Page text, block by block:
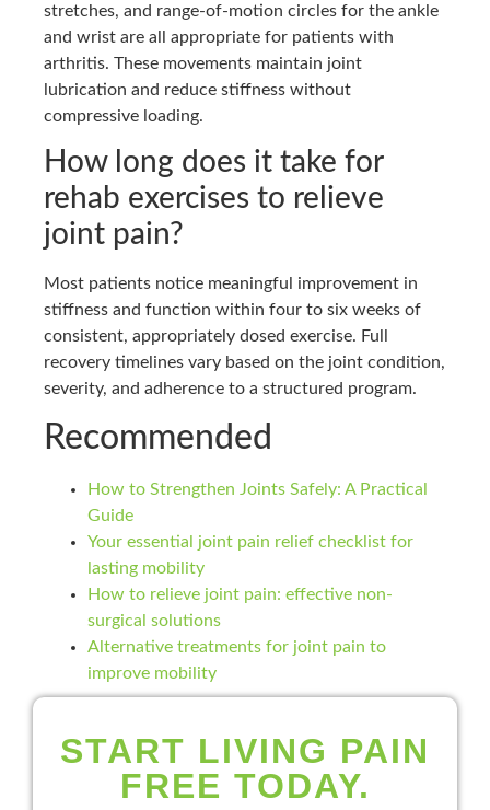
stretches, and range-of-motion circles for the ankle
and wrist are all appropriate for patients with
arthritis. These movements maintain joint
lubrication and reduce stiffness without
compressive loading.
How long does it take for
rehab exercises to relieve
joint pain?
Most patients notice meaningful improvement in
stiffness and function within four to six weeks of
consistent, appropriately dosed exercise. Full
recovery timelines vary based on the joint condition,
severity, and adherence to a structured program.
Recommended
How to Strengthen Joints Safely: A Practical
Guide
Your essential joint pain relief checklist for
lasting mobility
How to relieve joint pain: effective non-
surgical solutions
Alternative treatments for joint pain to
improve mobility
START LIVING PAIN
FREE TODAY.